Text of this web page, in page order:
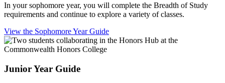
In your sophomore year, you will complete the Breadth of Study
requirements and continue to explore a variety of classes.
View the Sophomore Year Guide
Junior Year Guide